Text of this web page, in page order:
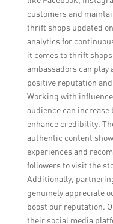
customers and
thrift shops updated
analytics for
it comes to thrift
ambassadors can
positive reputation
Working with
audience can
enhance credibility.
authentic content
experiences and
followers to visit the
Additionally,
genuinely appreciate
boost our reputation.
their social media